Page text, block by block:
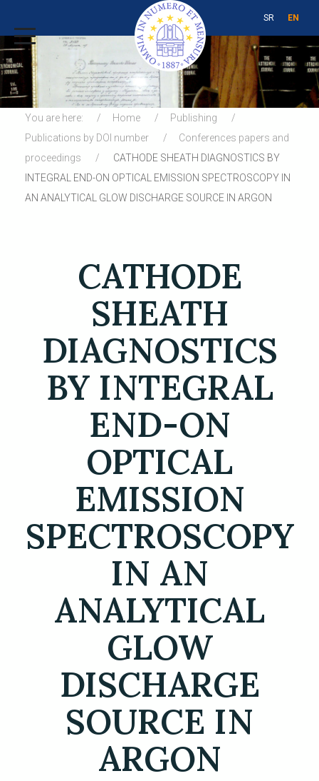
SR EN
You are here: Home
Publishing
Publications by DOI number
Conferences papers and
proceedings
CATHODE SHEATH DIAGNOSTICS BY
INTEGRAL END-ON OPTICAL EMISSION SPECTROSCOPY IN
AN ANALYTICAL GLOW DISCHARGE SOURCE IN ARGON
CATHODE
SHEATH
DIAGNOSTICS
BY INTEGRAL
END-ON
OPTICAL
EMISSION
SPECTROSCOPY
IN AN
ANALYTICAL
GLOW
DISCHARGE
SOURCE IN
ARGON